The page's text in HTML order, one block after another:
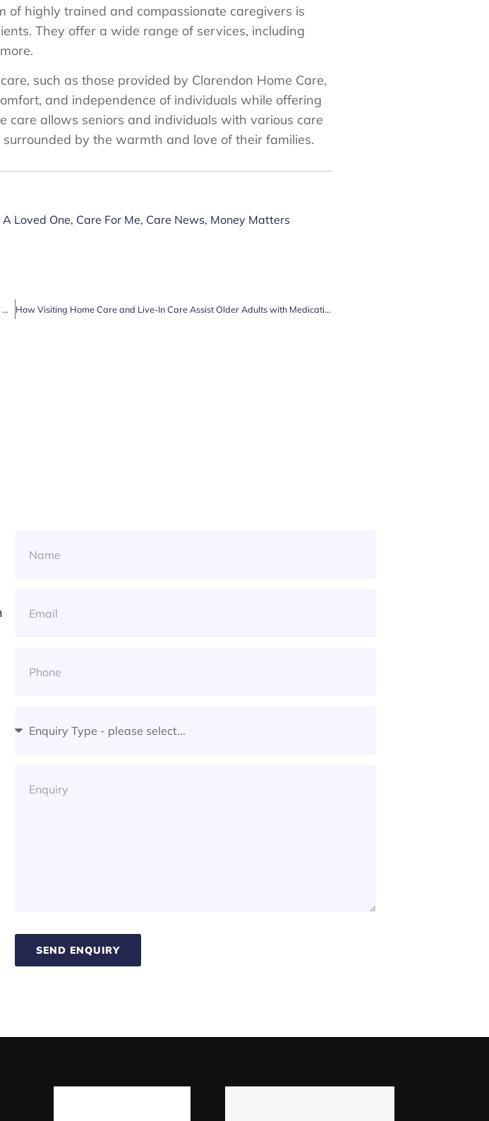
of highly trained and compassionate caregivers is
They offer a wide range of services, including
such as those provided by Clarendon Home Care,
and independence of individuals while offering
care allows seniors and individuals with various care
by the warmth and love of their families.
A Loved One, Care For Me, Care News, Money Matters
Unlocking the Power of Companionship and Support: Beyond the Basics of Home Care How Visiting Home Care and Live-In Care Assist Older Adults with Medication Management
SEND ENQUIRY